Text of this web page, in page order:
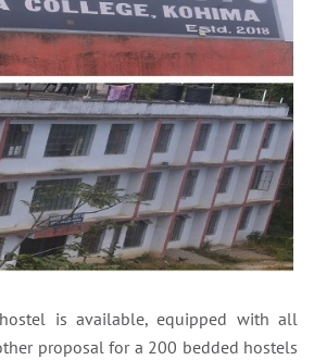
is available, equipped with all
proposal for a 200 bedded hostels